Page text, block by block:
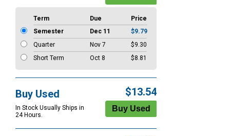
Term Due
Price
Semester
Dec 11
$9.79
Quarter
Nov 7
$9.30
Short Term
Oct 8 $8.81
Buy Used
In Stock Usually Ships in
24 Hours.
$13.54